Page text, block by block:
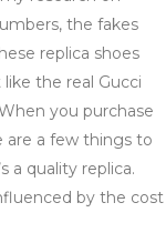
the fakes
replica shoes
the real Gucci
you purchase
are a few things to
a quality replica.
by the cost